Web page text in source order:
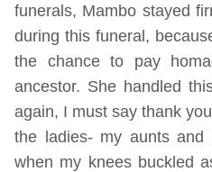
funerals, Mambo stayed
during this funeral,
the chance to pay
ancestor. She handled
again, I must say thank
the ladies- my aunts and
when my knees buckled